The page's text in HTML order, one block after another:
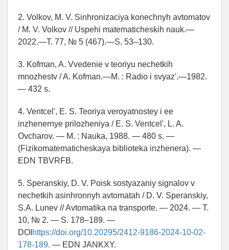
2. Volkov, M. V. Sinhronizaciya konechnyh avtomatov
/ M. V. Volkov // Uspehi matematicheskih nauk.—
2022.—T. 77, № 5 (467).—S. 53–130.
3. Kofman, A. Vvedenie v teoriyu nechetkih
mnozhestv / A. Kofman.—M. : Radio i svyaz'.—1982.
— 432 s.
4. Ventcel', E. S. Teoriya veroyatnostey i ee
inzhenernye prilozheniya / E. S. Ventcel', L. A.
Ovcharov. — M. : Nauka, 1988. — 480 s. —
(Fizikomatematicheskaya biblioteka inzhenera). —
EDN TBVRFB.
5. Speranskiy, D. V. Poisk sostyazaniy signalov v
nechetkih asinhronnyh avtomatah / D. V. Speranskiy,
S.A. Lunev // Avtomatika na transporte. — 2024. — T.
10, № 2. — S. 178–189. —
DOI https://doi.org/10.20295/2412-9186-2024-10-02-
178-189. — EDN JANKXY.